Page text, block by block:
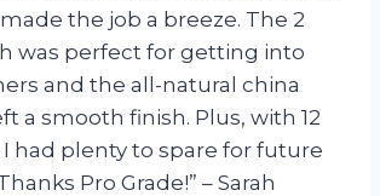
the job a breeze. The 2
was perfect for getting into
and the all-natural china
a smooth finish. Plus, with 12
I had plenty to spare for future
Pro Grade!” – Sarah